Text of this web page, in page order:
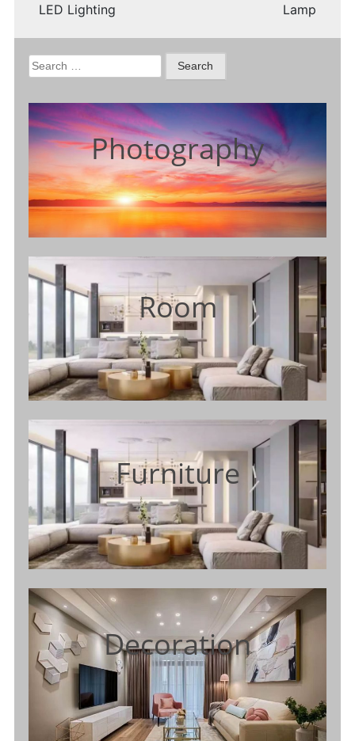
LED Lighting Lamp
Search
for:
Photography
Room
Furniture
Decoration